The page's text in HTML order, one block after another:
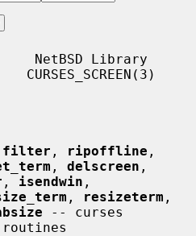
NetBSD Library
filter , ripoffline
, delscreen ,
, isendwin
, resizeterm ,
-- curses